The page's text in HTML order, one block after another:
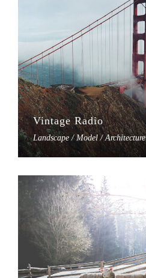
Vintage Radio
Landscape / Model / Architecture